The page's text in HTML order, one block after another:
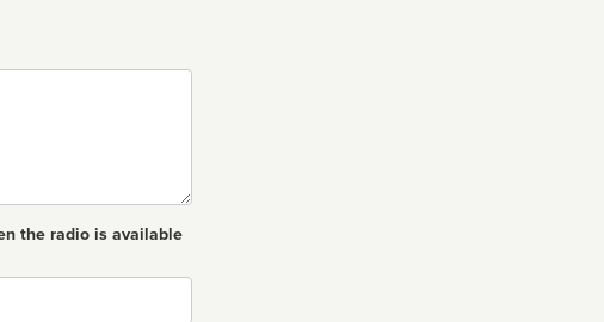
the radio is available